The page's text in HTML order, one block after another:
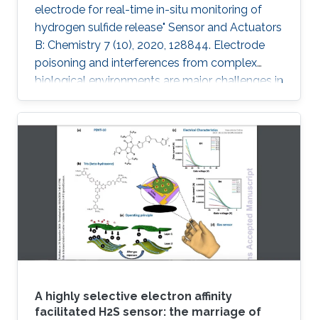
electrode for real-time in-situ monitoring of
hydrogen sulfide release" Sensor and Actuators
B: Chemistry 7 (10), 2020, 128844. Electrode
poisoning and interferences from complex
biological environments are major challenges in
the development of in-situ H 2S sensors. To
circumvent these issues, herein a robust
electrode based on reduced graphene oxide-
molybdenum disulfide nanohybrid (RGO-MoS
2) and polymerized o-phenylenediamine
(POPD) is developed. The POPD/RGO-MoS 2-
modified electrode catalyzed H 2S oxidation at
a minimized overpotential (+ 0.15 V
A highly selective electron affinity
facilitated H2S sensor: the marriage of